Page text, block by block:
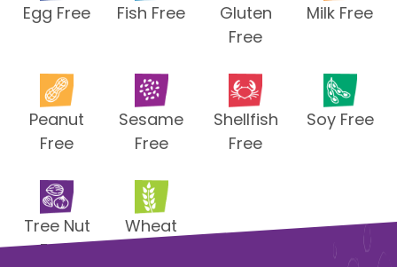
Egg Free Fish Free
Gluten
Free
Milk Free
Peanut
Free
Sesame
Free
Shellfish
Free
Soy Free
Tree Nut
Free
Wheat